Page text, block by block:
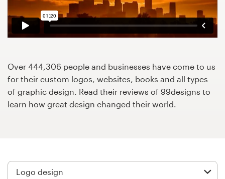
Over 444,306 people and businesses have come to us
for their custom logos, websites, books and all types
of graphic design. Read their reviews of 99designs to
learn how great design changed their world.
Find a designer
Discover inspiration